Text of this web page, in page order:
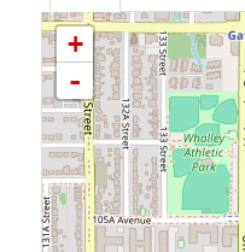
+
-